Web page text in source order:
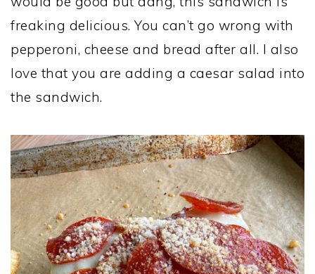
freaking delicious. You can’t go wrong with
pepperoni, cheese and bread after all. I also
love that you are adding a caesar salad into
the sandwich.